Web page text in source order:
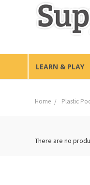
LEARN & PLAY
Home Plastic
There are no